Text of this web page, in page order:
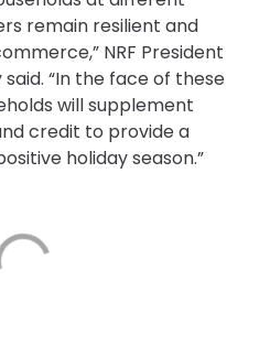
remain resilient and
NRF President
“In the face of these
will supplement
credit to provide a
holiday season.”